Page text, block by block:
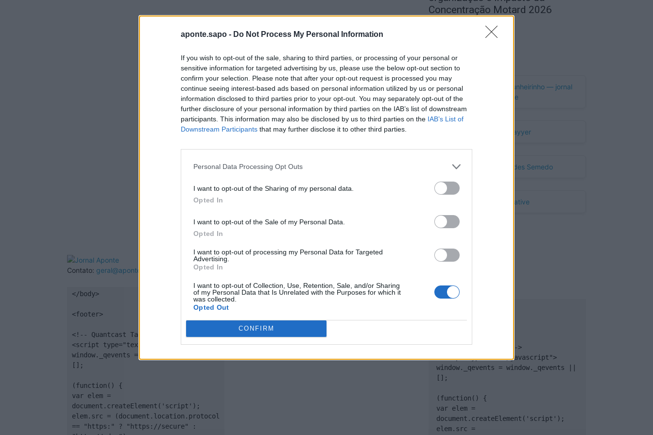
aponte.sapo - Do Not Process My Personal Information
If you wish to opt-out of the sale, sharing to third parties, or processing of your personal or
sensitive information for targeted advertising by us, please use the below opt-out section to
confirm your selection. Please note that after your opt-out request is processed you may
continue seeing interest-based ads based on personal information utilized by us or personal
information disclosed to third parties prior to your opt-out. You may separately opt-out of the
further disclosure of your personal information by third parties on the IAB’s list of downstream
participants. This information may also be disclosed by us to third parties on the IAB’s List of
Downstream Participants that may further disclose it to other third parties.
Personal Data Processing Opt Outs
I want to opt-out of the Sharing of my personal data.
Opted In
I want to opt-out of the Sale of my Personal Data.
Opted In
I want to opt-out of processing my Personal Data for Targeted
Advertising.
Opted In
I want to opt-out of Collection, Use, Retention, Sale, and/or Sharing
of my Personal Data that Is Unrelated with the Purposes for which it
was collected.
Opted Out
CONFIRM
Concentração Motard 2026
Publicidade
Quantcast
Contato: geral@aponte.pt
</body>
<footer>
<!-- Quantcast Tag -->
<script type="text/javascript">
window._qevents = window._qevents ||
[];
(function() {
var elem =
document.createElement('script');
elem.src = (document.location.protocol
== "https:" ? "https://secure" :
<!-- Quantcast Tag -->
<script type="text/javascript">
window._qevents = window._qevents ||
[];
(function() {
var elem =
document.createElement('script');
elem.src =